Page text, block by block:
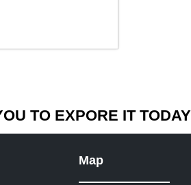
TO EXPORE IT TODAY
Map